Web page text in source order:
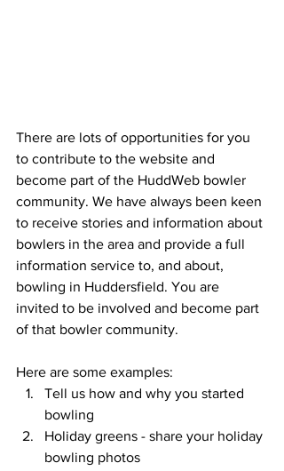
There are lots of opportunities for you
to contribute to the website and
become part of the HuddWeb bowler
community. We have always been keen
to receive stories and information about
bowlers in the area and provide a full
information service to, and about,
bowling in Huddersfield. You are
invited to be involved and become part
of that bowler community.
Here are some examples:
Tell us how and why you started
bowling
Holiday greens - share your holiday
bowling photos